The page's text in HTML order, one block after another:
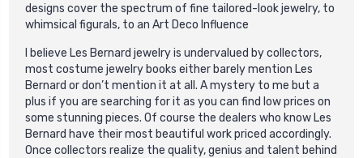
designs cover the spectrum of fine tailored-look jewelry, to
whimsical figurals, to an Art Deco Influence
l believe Les Bernard jewelry is undervalued by collectors,
most costume jewelry books either barely mention Les
Bernard or don’t mention it at all. A mystery to me but a
plus if you are searching for it as you can find low prices on
some stunning pieces. Of course the dealers who know Les
Bernard have their most beautiful work priced accordingly.
Once collectors realize the quality, genius and talent behind